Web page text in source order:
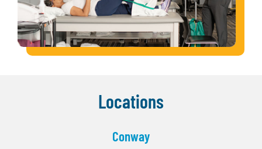
Locations
Conway